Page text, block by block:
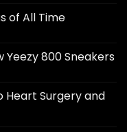
of All Time
Yeezy 800 Sneakers
Heart Surgery and